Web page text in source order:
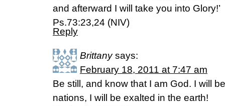
and afterward I will take you into Glory!’
Ps.73:23,24 (NIV)
Reply
Brittany says:
February 18, 2011 at 7:47 am
Be still, and know that I am God. I will
nations, I will be exalted in the earth!